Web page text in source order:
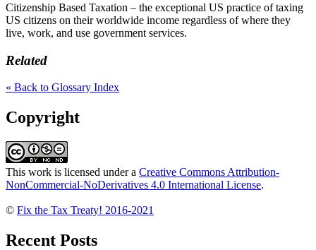
Citizenship Based Taxation – the exceptional US practice of taxing
US citizens on their worldwide income regardless of where they
live, work, and use government services.
Related
« Back to Glossary Index
Copyright
This work is licensed under a Creative Commons Attribution-
NonCommercial-NoDerivatives 4.0 International License.
© Fix the Tax Treaty! 2016-2021
Recent Posts